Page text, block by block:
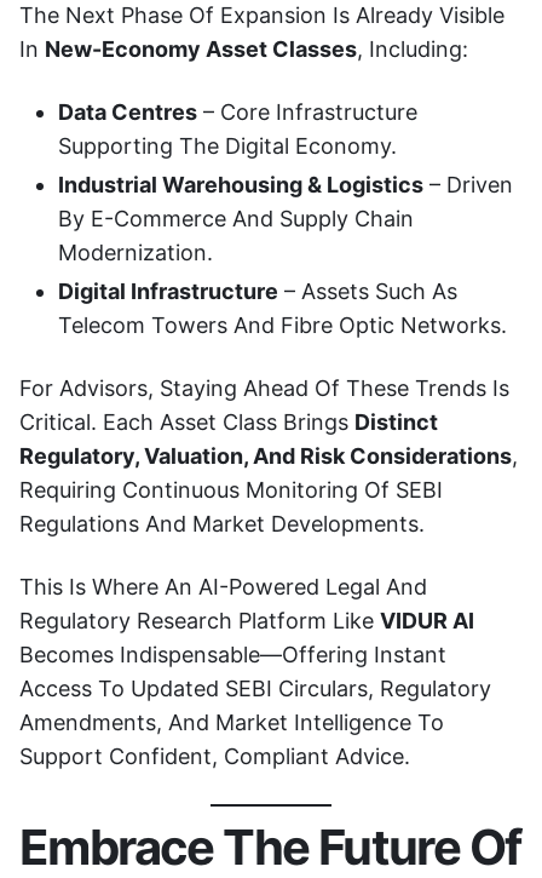
The Next Phase Of Expansion Is Already Visible
In New-Economy Asset Classes, Including:
Data Centres – Core Infrastructure
Supporting The Digital Economy.
Industrial Warehousing & Logistics – Driven
By E-Commerce And Supply Chain
Modernization.
Digital Infrastructure – Assets Such As
Telecom Towers And Fibre Optic Networks.
For Advisors, Staying Ahead Of These Trends Is
Critical. Each Asset Class Brings Distinct
Regulatory, Valuation, And Risk Considerations,
Requiring Continuous Monitoring Of SEBI
Regulations And Market Developments.
This Is Where An AI-Powered Legal And
Regulatory Research Platform Like VIDUR AI
Becomes Indispensable—Offering Instant
Access To Updated SEBI Circulars, Regulatory
Amendments, And Market Intelligence To
Support Confident, Compliant Advice.
Embrace The Future Of